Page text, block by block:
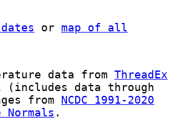
or map of all
data from ThreadEx
(includes data through
from NCDC 1991-2020
.